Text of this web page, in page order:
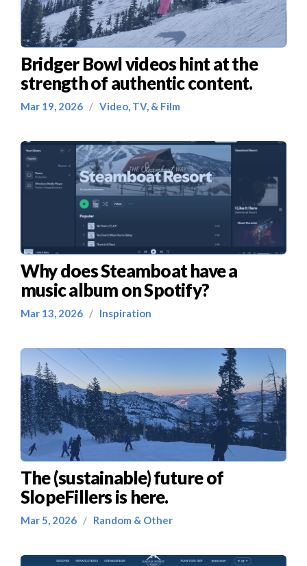
Bridger Bowl videos hint at the
strength of authentic content.
Mar 19, 2026 / Video, TV, & Film
Why does Steamboat have a
music album on Spotify?
Mar 13, 2026 / Inspiration
The (sustainable) future of
SlopeFillers is here.
Mar 5, 2026 / Random & Other